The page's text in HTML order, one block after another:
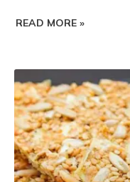
READ MORE »